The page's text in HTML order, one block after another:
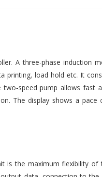
A three-phase induction
printing, load hold etc. It
speed pump allows fast
The display shows a pace
is the maximum flexibility